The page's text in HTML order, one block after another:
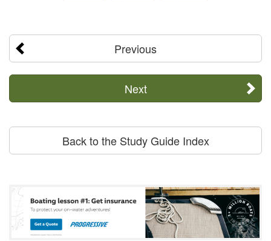
Previous
Next
Back to the Study Guide Index